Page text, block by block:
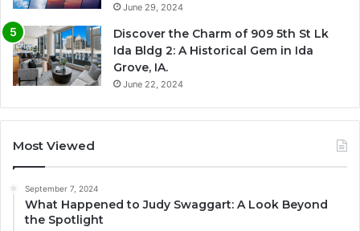
June 29, 2024
Discover the Charm of 909 5th St Lk
Ida Bldg 2: A Historical Gem in Ida
Grove, IA.
June 22, 2024
Most Viewed
September 7, 2024
What Happened to Judy Swaggart: A Look Beyond
the Spotlight